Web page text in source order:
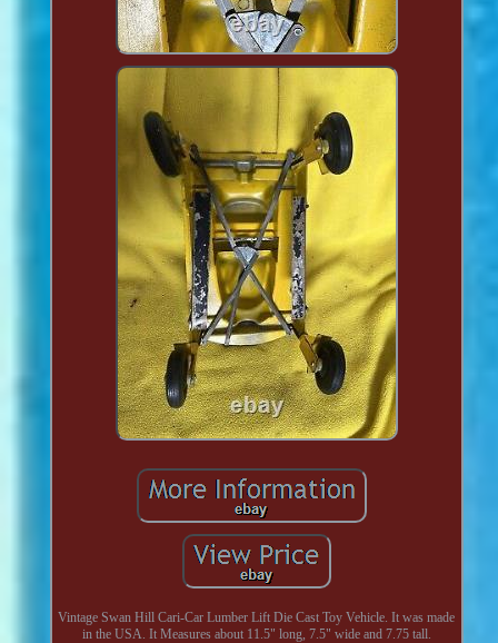
Vintage Swan Hill Cari-Car Lumber Lift Die Cast Toy Vehicle. It was made
in the USA. It Measures about 11.5" long, 7.5" wide and 7.75 tall.